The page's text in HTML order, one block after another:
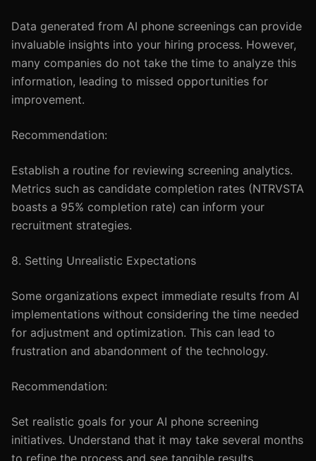
Data generated from AI phone screenings can provide
invaluable insights into your hiring process. However,
many companies do not take the time to analyze this
information, leading to missed opportunities for
improvement.
Recommendation:
Establish a routine for reviewing screening analytics.
Metrics such as candidate completion rates (NTRVSTA
boasts a 95% completion rate) can inform your
recruitment strategies.
8. Setting Unrealistic Expectations
Some organizations expect immediate results from AI
implementations without considering the time needed
for adjustment and optimization. This can lead to
frustration and abandonment of the technology.
Recommendation:
Set realistic goals for your AI phone screening
initiatives. Understand that it may take several months
to refine the process and see tangible results.